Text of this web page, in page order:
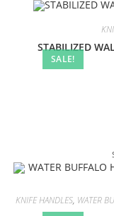
SALE!
STABILIZED
KNIFE HANDLES, WATER